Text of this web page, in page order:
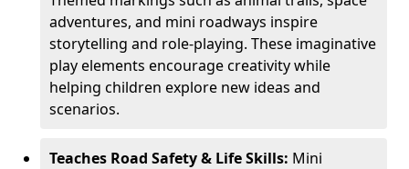
adventures, and mini roadways inspire
storytelling and role-playing. These imaginative
play elements encourage creativity while
helping children explore new ideas and
scenarios.
Teaches Road Safety & Life Skills: Mini